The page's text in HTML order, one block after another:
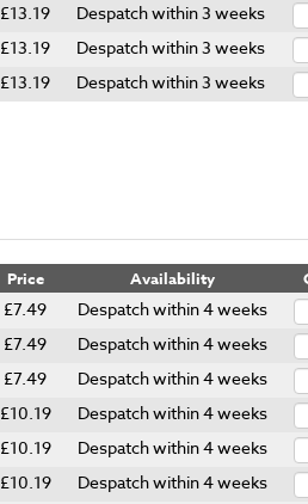
£13.19 Despatch within 3 weeks
£13.19 Despatch within 3 weeks
£13.19
Despatch within 3 weeks
Price Availability
£7.49 Despatch within 4 weeks
£7.49 Despatch within 4 weeks
£7.49 Despatch within 4 weeks
£10.19 Despatch within 4 weeks
£10.19 Despatch within 4 weeks
£10.19 Despatch within 4 weeks